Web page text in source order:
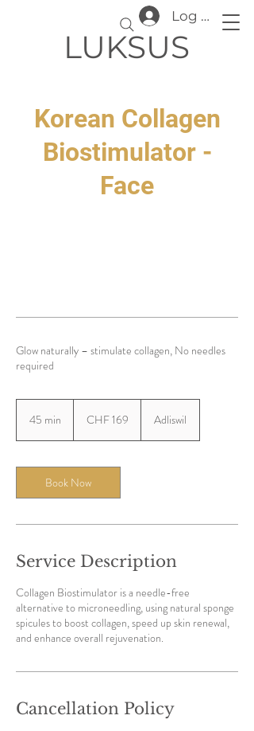
LUKSUS
Log In
Korean Collagen
Biostimulator -
Face
Glow naturally – stimulate collagen, No needles
required
45 min
i
n
francsCHF 169 Adliswil
Book Now
Service Description
Collagen Biostimulator is a needle-free
alternative to microneedling, using natural sponge
spicules to boost collagen, speed up skin renewal,
Cancellation Policy